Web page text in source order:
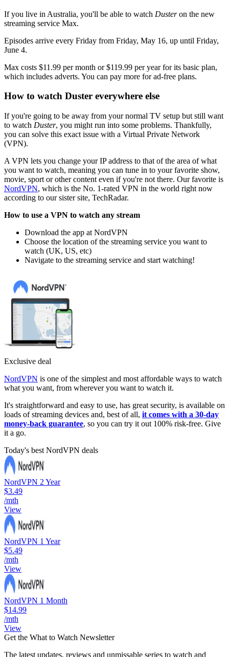
If you live in Australia, you'll be able to watch Dusteron the new
streaming service Max.
Episodes arrive every Friday from Friday, May 16, up until Friday,
June 4.
Max costs $11.99 per month or $119.99 per year for its basic plan,
which includes adverts. You can pay more for ad-free plans.
How to watch Duster everywhere else
If you're going to be away from your normal TV setup but still want
to watch Duster, you might run into some problems. Thankfully,
you can solve this exact issue with a Virtual Private Network
(VPN).
A VPN lets you change your IP address to that of the area of what
you want to watch, meaning you can tune in to your favorite show,
movie, sport or other content even if you're not there. Our favorite is
NordVPN, which is the No. 1-rated VPN in the world right now
according to our sister site, TechRadar.
How to use a VPN to watch any stream
Download the app at NordVPN
Choose the location of the streaming service you want to
watch (UK, US, etc)
Navigate to the streaming service and start watching!
Exclusive deal
NordVPN is one of the simplest and most affordable ways to watch
what you want, from wherever you want to watch it.
It's straightforward and easy to use, has great security, is available on
loads of streaming devices and, best of all, it comes with a 30-day
money-back guarantee, so you can try it out 100% risk-free. Give
it a go.
Today's best NordVPN deals
NordVPN 2 Year
$3.49
/mth
View
NordVPN 1 Year
$5.49
/mth
View
NordVPN 1 Month
$14.99
/mth
View
Get the What to Watch Newsletter
The latest updates, reviews and unmissable series to watch and